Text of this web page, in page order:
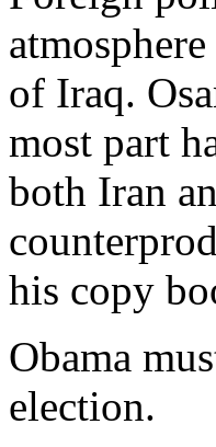
of Iraq.
most part
both Iran
his copy
Obama
election.